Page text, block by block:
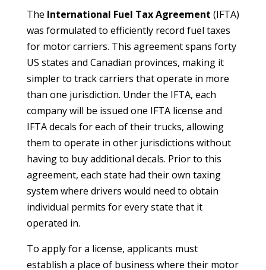
The International Fuel Tax Agreement (IFTA)
was formulated to efficiently record fuel taxes
for motor carriers. This agreement spans forty
US states and Canadian provinces, making it
simpler to track carriers that operate in more
than one jurisdiction. Under the IFTA, each
company will be issued one IFTA license and
IFTA decals for each of their trucks, allowing
them to operate in other jurisdictions without
having to buy additional decals. Prior to this
agreement, each state had their own taxing
system where drivers would need to obtain
individual permits for every state that it
operated in.
To apply for a license, applicants must
establish a place of business where their motor